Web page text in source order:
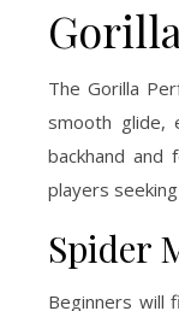
The Gorilla
smooth glide,
backhand and
players
Spider
Beginners will